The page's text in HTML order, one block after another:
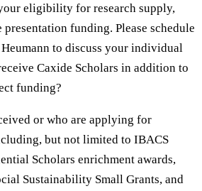
eligibility for research supply,
funding. Please schedule
to discuss your individual
Caxide Scholars in addition to
funding?
or who are applying for
but not limited to IBACS
Scholars enrichment awards,
Sustainability Small Grants, and